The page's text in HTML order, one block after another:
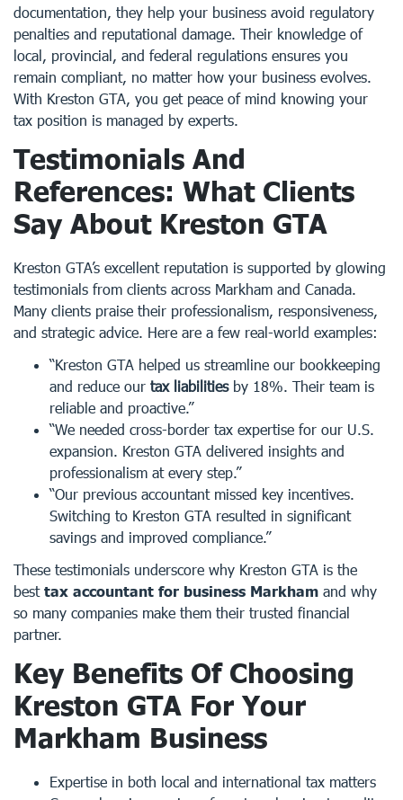
documentation, they help your business avoid regulatory
penalties and reputational damage. Their knowledge of
local, provincial, and federal regulations ensures you
remain compliant, no matter how your business evolves.
With Kreston GTA, you get peace of mind knowing your
tax position is managed by experts.
Testimonials And
References: What Clients
Say About Kreston GTA
Kreston GTA’s excellent reputation is supported by glowing
testimonials from clients across Markham and Canada.
Many clients praise their professionalism, responsiveness,
and strategic advice. Here are a few real-world examples:
“Kreston GTA helped us streamline our bookkeeping
and reduce our tax liabilitiesby 18%. Their team is
reliable and proactive.”
“We needed cross-border tax expertise for our U.S.
expansion. Kreston GTA delivered insights and
professionalism at every step.”
“Our previous accountant missed key incentives.
Switching to Kreston GTA resulted in significant
savings and improved compliance.”
These testimonials underscore why Kreston GTA is the
best tax accountant for business Markham and why
so many companies make them their trusted financial
partner.
Key Benefits Of Choosing
Kreston GTA For Your
Markham Business
Expertise in both local and international tax matters